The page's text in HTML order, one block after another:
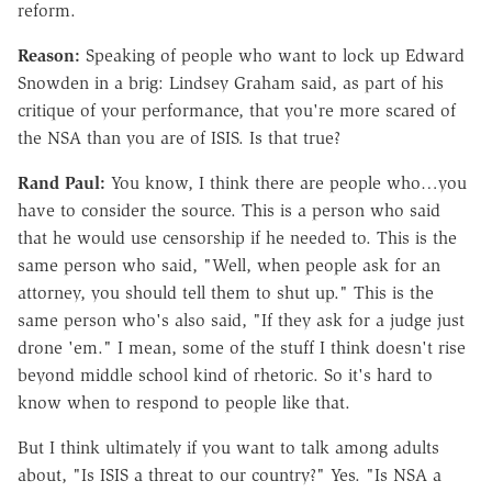
reform.
Reason: Speaking of people who want to lock up Edward
Snowden in a brig: Lindsey Graham said, as part of his
critique of your performance, that you're more scared of
the NSA than you are of ISIS. Is that true?
Rand Paul: You know, I think there are people who…you
have to consider the source. This is a person who said
that he would use censorship if he needed to. This is the
same person who said, "Well, when people ask for an
attorney, you should tell them to shut up." This is the
same person who's also said, "If they ask for a judge just
drone 'em." I mean, some of the stuff I think doesn't rise
beyond middle school kind of rhetoric. So it's hard to
know when to respond to people like that.
But I think ultimately if you want to talk among adults
about, "Is ISIS a threat to our country?" Yes. "Is NSA a